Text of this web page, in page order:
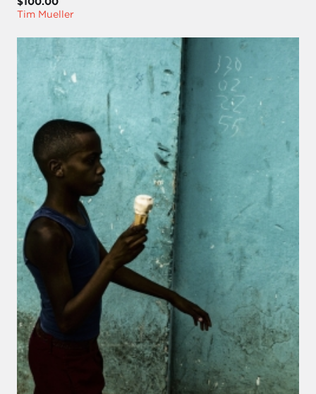
Tim Mueller